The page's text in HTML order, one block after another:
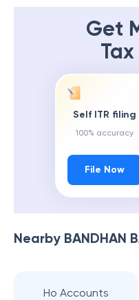
Get
Self ITR filing
100% accuracy
File Now
Nearby BANDHAN
Ho Accounts